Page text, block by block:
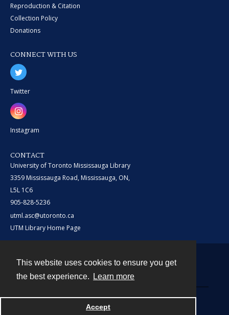
This website uses cookies to ensure you get
the best experience.
Learn more
Accept
Reproduction & Citation
Collection Policy
Donations
CONNECT WITH US
Twitter
Instagram
CONTACT
University of Toronto Mississauga Library
3359 Mississauga Road, Mississauga, ON,
L5L 1C6
905-828-5236
utml.asc@utoronto.ca
UTM Library Home Page
Powered by